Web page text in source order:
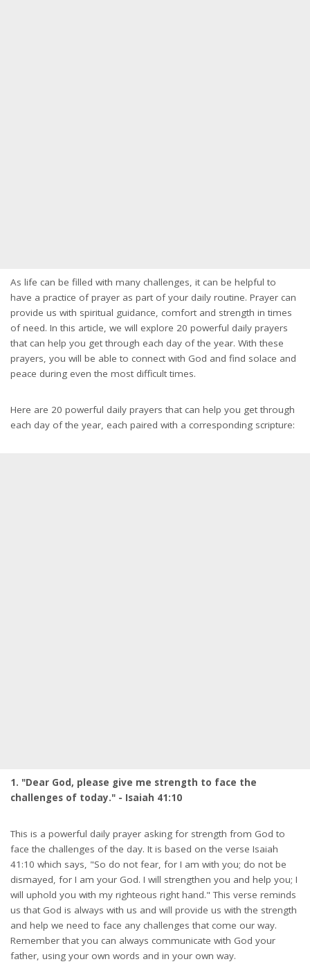
As life can be filled with many challenges, it can be helpful to
have a practice of prayer as part of your daily routine. Prayer can
provide us with spiritual guidance, comfort and strength in times
of need. In this article, we will explore 20 powerful daily prayers
that can help you get through each day of the year. With these
prayers, you will be able to connect with God and find solace and
peace during even the most difficult times.
Here are 20 powerful daily prayers that can help you get through
each day of the year, each paired with a corresponding scripture:
1. "Dear God, please give me strength to face the
challenges of today." - Isaiah 41:10
This is a powerful daily prayer asking for strength from God to
face the challenges of the day. It is based on the verse Isaiah
41:10 which says, "So do not fear, for I am with you; do not be
dismayed, for I am your God. I will strengthen you and help you; I
will uphold you with my righteous right hand." This verse reminds
us that God is always with us and will provide us with the strength
and help we need to face any challenges that come our way.
Remember that you can always communicate with God your
father, using your own words and in your own way.